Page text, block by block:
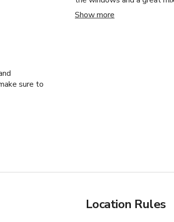
experience so amazing. We
accommodating, and
Show more
sure to
Location Rules